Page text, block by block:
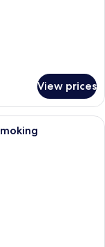
View prices
with a large bed, a